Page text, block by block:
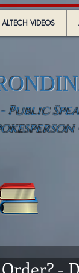
VIDEOS
-